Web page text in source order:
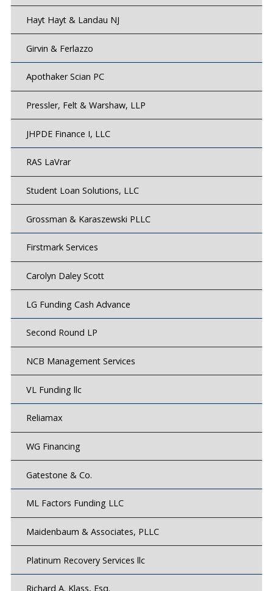
Hayt Hayt & Landau NJ
Girvin & Ferlazzo
Apothaker Scian PC
Pressler, Felt & Warshaw, LLP
JHPDE Finance I, LLC
RAS LaVrar
Student Loan Solutions, LLC
Grossman & Karaszewski PLLC
Firstmark Services
Carolyn Daley Scott
LG Funding Cash Advance
Second Round LP
NCB Management Services
VL Funding llc
Reliamax
WG Financing
Gatestone & Co.
ML Factors Funding LLC
Maidenbaum & Associates, PLLC
Platinum Recovery Services llc
Richard A. Klass, Esq.